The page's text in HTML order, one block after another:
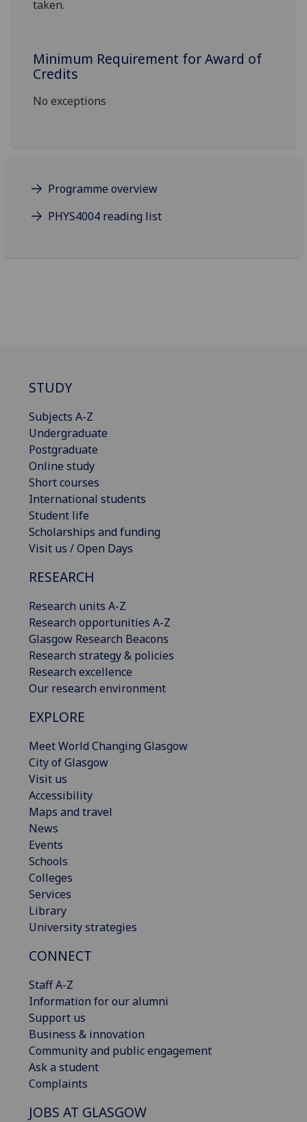
taken.
Minimum Requirement for Award of
Credits
No exceptions
Programme overview
PHYS4004 reading list
STUDY
Subjects A-Z
Undergraduate
Postgraduate
Online study
Short courses
International students
Student life
Scholarships and funding
Visit us / Open Days
RESEARCH
Research units A-Z
Research opportunities A-Z
Glasgow Research Beacons
Research strategy & policies
Research excellence
Our research environment
EXPLORE
Meet World Changing Glasgow
City of Glasgow
Visit us
Accessibility
Maps and travel
News
Events
Schools
Colleges
Services
Library
University strategies
CONNECT
Staff A-Z
Information for our alumni
Support us
Business & innovation
Community and public engagement
Ask a student
Complaints
JOBS AT GLASGOW